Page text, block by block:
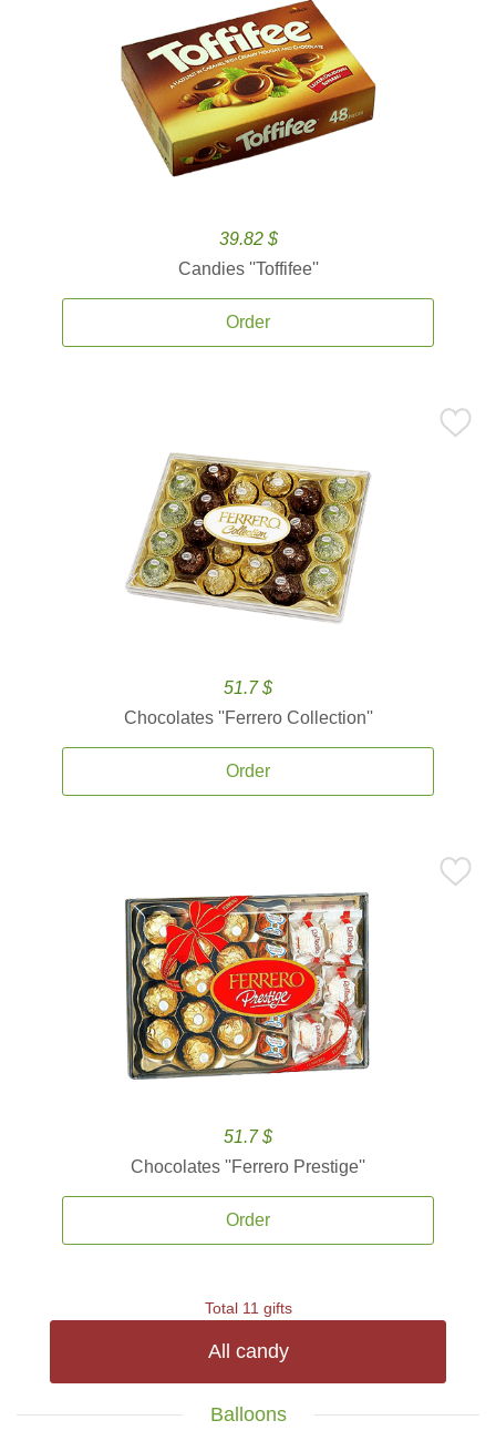
39.82 $
Candies ''Toffifee''
Order
51.7 $
Chocolates ''Ferrero Collection''
Order
51.7 $
Chocolates ''Ferrero Prestige''
Order
Total 11 gifts
All candy
Balloons